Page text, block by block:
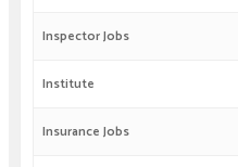
Inspector Jobs
Institute
Insurance Jobs